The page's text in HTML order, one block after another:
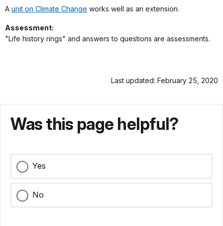
A unit on Climate Change works well as an extension.
Assessment:
"Life history rings" and answers to questions are assessments.
Last updated: February 25, 2020
Was this page helpful?
Yes
No